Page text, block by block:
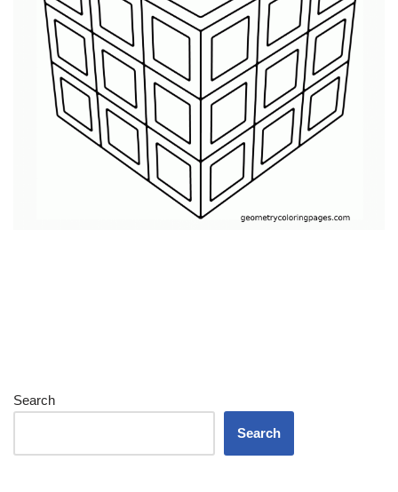
Search
Search